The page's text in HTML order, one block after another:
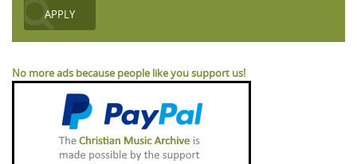
No more ads because people like you support us!